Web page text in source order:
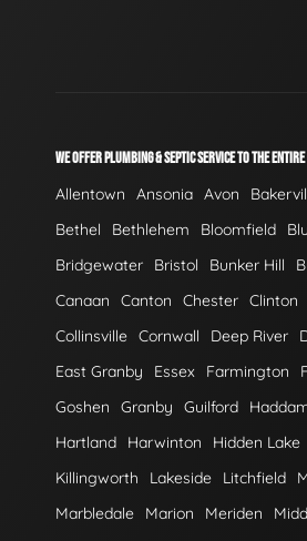
WE OFFER PLUMBING & SEPTIC SERVICE TO THE
Allentown Ansonia Avon
Bethel
Bethlehem Bloomfield
Bridgewater
Bristol Bunker Hill
Canaan
Canton Chester Clinton
Collinsville Cornwall Deep River
East Granby
Essex Farmington
Goshen
Granby Guilford
Hartland
Harwinton Hidden Lake
Killingworth
Lakeside Litchfield
Marbledale
Marion Meriden